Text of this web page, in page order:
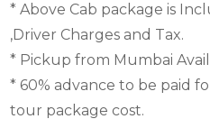
* Above Cab package is
,Driver Charges and Tax.
* Pickup from Mumbai
* 60% advance to be paid
tour package cost.